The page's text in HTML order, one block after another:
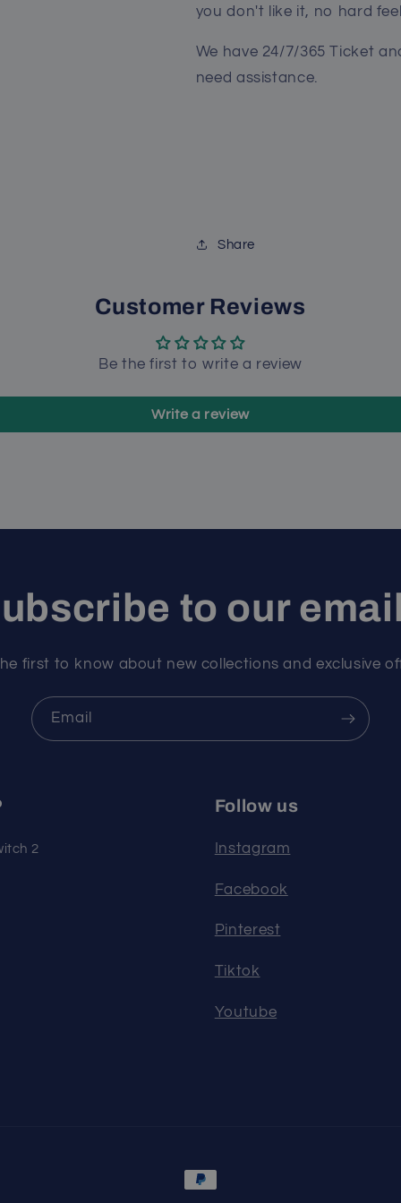
you don't like it, no hard
We have 24/7/365 Ticket
need assistance.
Share
Customer Reviews
Be the first to write a review
Write a review
to our
first to know about new collections and exclusive
Email
2
Follow us
Instagram
Facebook
Pinterest
Tiktok
Youtube
Payment